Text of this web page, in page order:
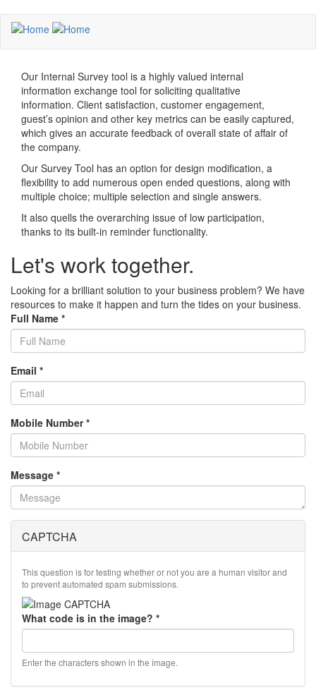
Skip
main
Our Internal Survey tool is a highly valued internal
information exchange tool for soliciting qualitative
information. Client satisfaction, customer engagement,
guest’s opinion and other key metrics can be easily captured,
which gives an accurate feedback of overall state of affair of
the company.
Our Survey Tool has an option for design modification, a
flexibility to add numerous open ended questions, along with
multiple choice; multiple selection and single answers.
It also quells the overarching issue of low participation,
thanks to its built-in reminder functionality.
Let's work together.
Looking for a brilliant solution to your business problem? We have
resources to make it happen and turn the tides on your business.
Full Name *
Email *
Mobile Number*
Message *
CAPTCHA
This question is for testing whether or not you are a human visitor and
to prevent automated spam submissions.
What code is in the image? *
Enter the characters shown in the image.